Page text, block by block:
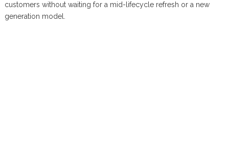
customers without waiting for a mid-lifecycle refresh or a new
generation model.